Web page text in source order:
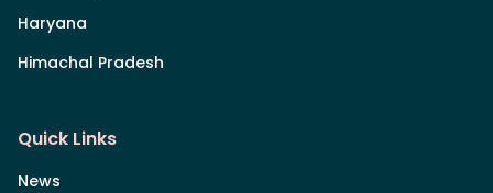
Haryana
Himachal Pradesh
Quick Links
News